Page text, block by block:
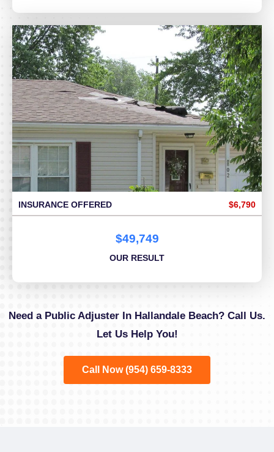
INSURANCE OFFERED $6,790
$49,749
OUR RESULT
Need a Public Adjuster In Hallandale Beach? Call Us.
Let Us Help You!
Call Now (954) 659-8333